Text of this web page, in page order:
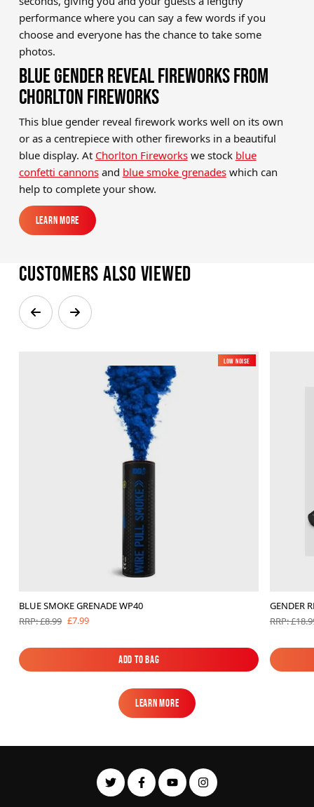
performance where you can say a few words if you
choose and everyone has the chance to take some
photos.
BLUE GENDER REVEAL FIREWORKS FROM
CHORLTON FIREWORKS
This blue gender reveal firework works well on its own
or as a centrepiece with other fireworks in a beautiful
blue display. At Chorlton Fireworkswe stock blue
confetti cannonsand blue smoke grenadeswhich can
help to complete your show.
Learn More
Learn More
Customers also viewed
Low Noise
BLUE SMOKE GRENADE WP40
RRP: £8.99 £7.99
Add to Bag
Add to Bag
GENDER
RRP:
Learn More
Learn More